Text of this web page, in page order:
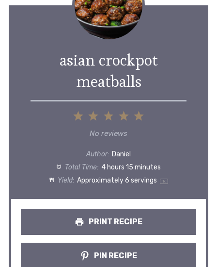
asian crockpot
meatballs
5
4
3
Stars
2
Stars
1
Star
No reviews
Author: Daniel
Total Time: 4 hours 15 minutes
Yield: Approximately6 servings 1x
PRINT RECIPE
PIN RECIPE